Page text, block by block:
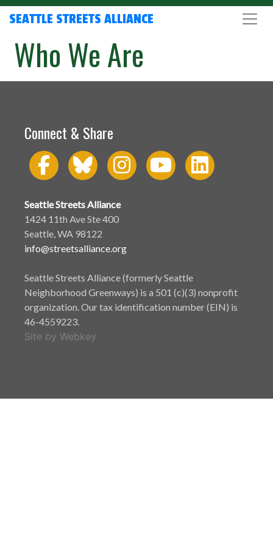
SEATTLE STREETS ALLIANCE
Who We Are
Connect & Share
Seattle Streets Alliance
1424 11th Ave Ste 400
Seattle, WA 98122
info@streetsalliance.org
Seattle Streets Alliance (formerly Seattle
Neighborhood Greenways) is a 501 (c)(3) nonprofit
organization. Our tax identification number (EIN) is
46-4559223.
Site by Webkey